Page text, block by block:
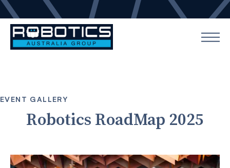
EVENT GALLERY
Robotics RoadMap 2025